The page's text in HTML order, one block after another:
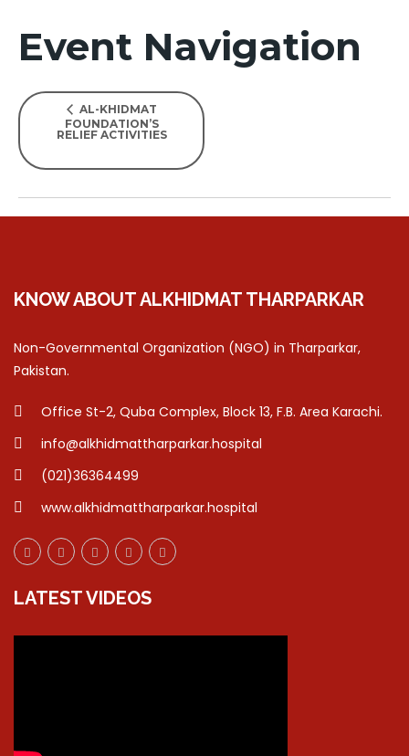
Event Navigation
AL-KHIDMAT
FOUNDATION’S
RELIEF ACTIVITIES
KNOW ABOUT ALKHIDMAT THARPARKAR
Non-Governmental Organization (NGO) in Tharparkar,
Pakistan.
Office St-2, Quba Complex, Block 13, F.B. Area Karachi.
info@alkhidmattharparkar.hospital
(021)36364499
www.alkhidmattharparkar.hospital
LATEST VIDEOS